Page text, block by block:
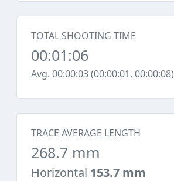
TOTAL SHOOTING TIME
00:01:06
Avg. 00:00:03 (00:00:01, 00:00:08)
TRACE AVERAGE LENGTH
268.7 mm
Horizontal 153.7 mm